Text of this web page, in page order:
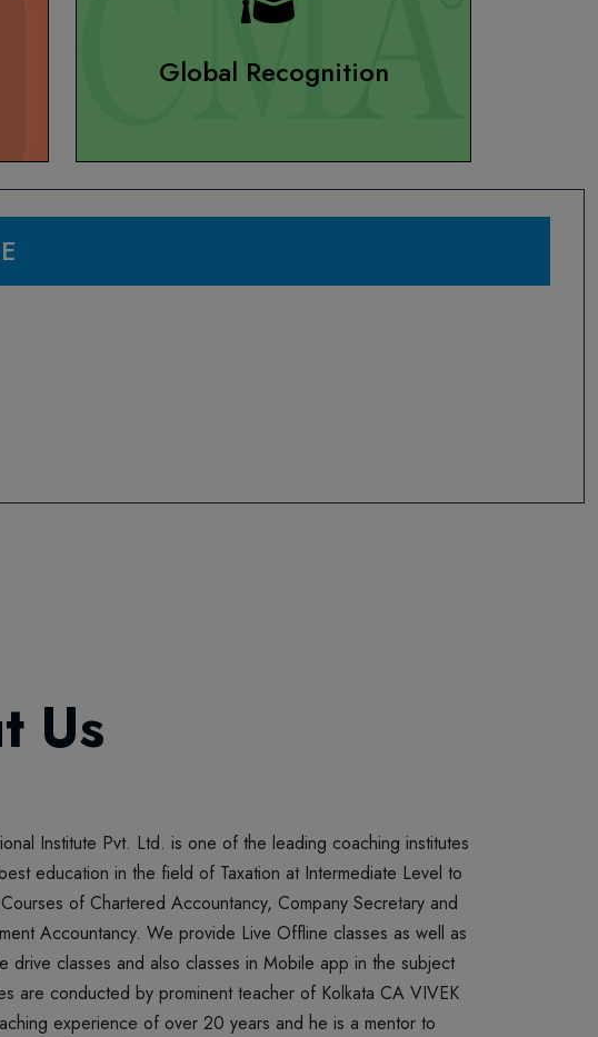
Global Recognition
July 01, 2020
WE ARE NOW DELIVERING PEN DRIVE CLASSES AND BOOKS
Us
Institute Pvt. Ltd. is one of the leading coaching institutes
education in the field of Taxation at Intermediate Level to
of Chartered Accountancy, Company Secretary and
Accountancy. We provide Live Offline classes as well as
drive classes and also classes in Mobile app in the subject
are conducted by prominent teacher of Kolkata CA VIVEK
experience of over 20 years and he is a mentor to